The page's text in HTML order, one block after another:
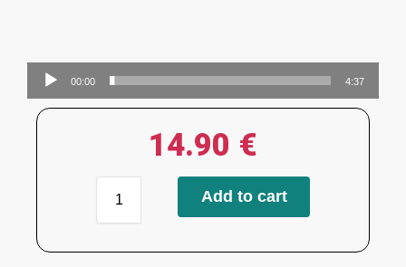
Audio
Player
00:00 4:37
14.90 €
Add to cart